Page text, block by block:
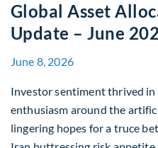
Global Asset
Update – June
June 8, 2026
Investor sentiment thrived
enthusiasm around the
lingering hopes for a truce